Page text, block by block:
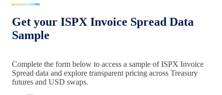
Get your ISPX Invoice Spread Data
Sample
Complete the form below to access a sample of ISPX Invoice
Spread data and explore transparent pricing across Treasury
futures and USD swaps.